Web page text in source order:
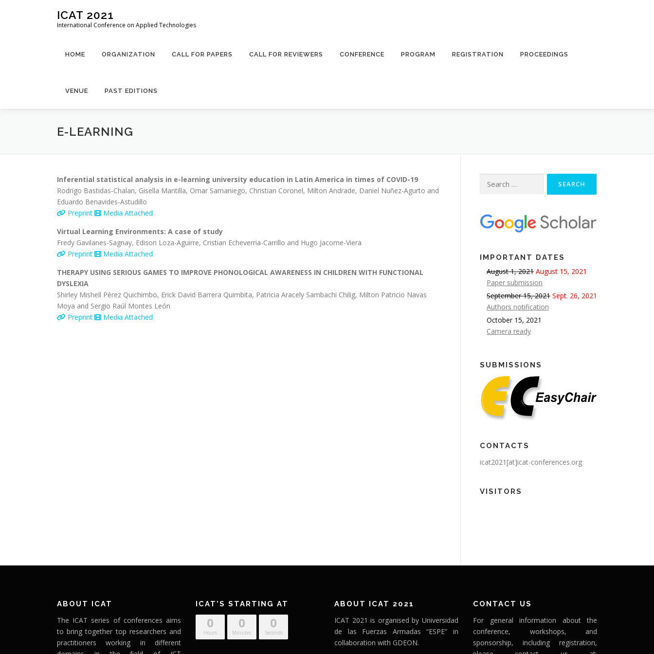
ICAT 2021
International Conference on Applied Technologies
HOME ORGANIZATION CALL FOR PAPERS CALL FOR REVIEWERS CONFERENCE PROGRAM REGISTRATION PROCEEDINGS
VENUE PAST EDITIONS
E-LEARNING
Inferential statistical analysis in e-learning university education in Latin America in times of COVID-19
Rodrigo Bastidas-Chalan, Gisella Mantilla, Omar Samaniego, Christian Coronel, Milton Andrade, Daniel Nuñez-Agurto and
Eduardo Benavides-Astudillo
Preprint
Media Attached
Virtual Learning Environments: A case of study
Fredy Gavilanes-Sagnay, Edison Loza-Aguirre, Cristian Echeverria-Carrillo and Hugo Jacome-Viera
Preprint
Media Attached
THERAPY USING SERIOUS GAMES TO IMPROVE PHONOLOGICAL AWARENESS IN CHILDREN WITH FUNCTIONAL
DYSLEXIA
Shirley Mishell Pérez Quichimbo, Erick David Barrera Quimbita, Patricia Aracely Sambachi Chilig, Milton Patricio Navas
Moya and Sergio Raúl Montes León
Preprint
Media Attached
for:
IMPORTANT DATES
August 1, 2021 August 15, 2021
Paper submission
September 15, 2021 Sept. 26, 2021
Authors notification
October 15, 2021
Camera ready
SUBMISSIONS
CONTACTS
icat2021[at]icat-conferences.org
VISITORS
ABOUT ICAT
The ICAT series of conferences aims
to bring together top researchers and
practitioners working in different
ICAT’S STARTING AT
0
Hours
0
Minutes
0
Seconds
ABOUT ICAT 2021
ICAT 2021 is organised by Universidad
de las Fuerzas Armadas “ESPE” in
collaboration with GDEON.
CONTACT US
For general information about the
conference, workshops, and
sponsorship, including registration,